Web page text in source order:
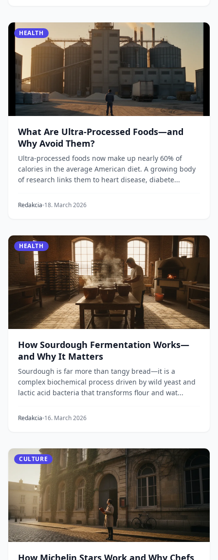
HEALTH
What Are Ultra-Processed Foods—and
Why Avoid Them?
Ultra-processed foods now make up nearly 60% of
calories in the average American diet. A growing body
of research links them to heart disease, diabete...
Redakcia 18. March 2026
HEALTH
How Sourdough Fermentation Works—
and Why It Matters
Sourdough is far more than tangy bread—it is a
complex biochemical process driven by wild yeast and
lactic acid bacteria that transforms flour and wat...
Redakcia 16. March 2026
CULTURE
How Michelin Stars Work and Why Chefs